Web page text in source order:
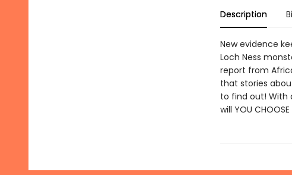
Description
New evidence
Loch Ness
report from
that stories
to find out! With
will YOU